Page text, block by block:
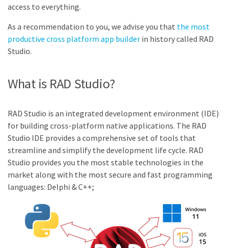
access to everything.
As a recommendation to you, we advise you that the most
productive cross platform app builder in history called RAD
Studio.
What is RAD Studio?
RAD Studio is an integrated development environment (IDE)
for building cross-platform native applications. The RAD
Studio IDE provides a comprehensive set of tools that
streamline and simplify the development life cycle. RAD
Studio provides you the most stable technologies in the
market along with the most secure and fast programming
languages: Delphi & C++;